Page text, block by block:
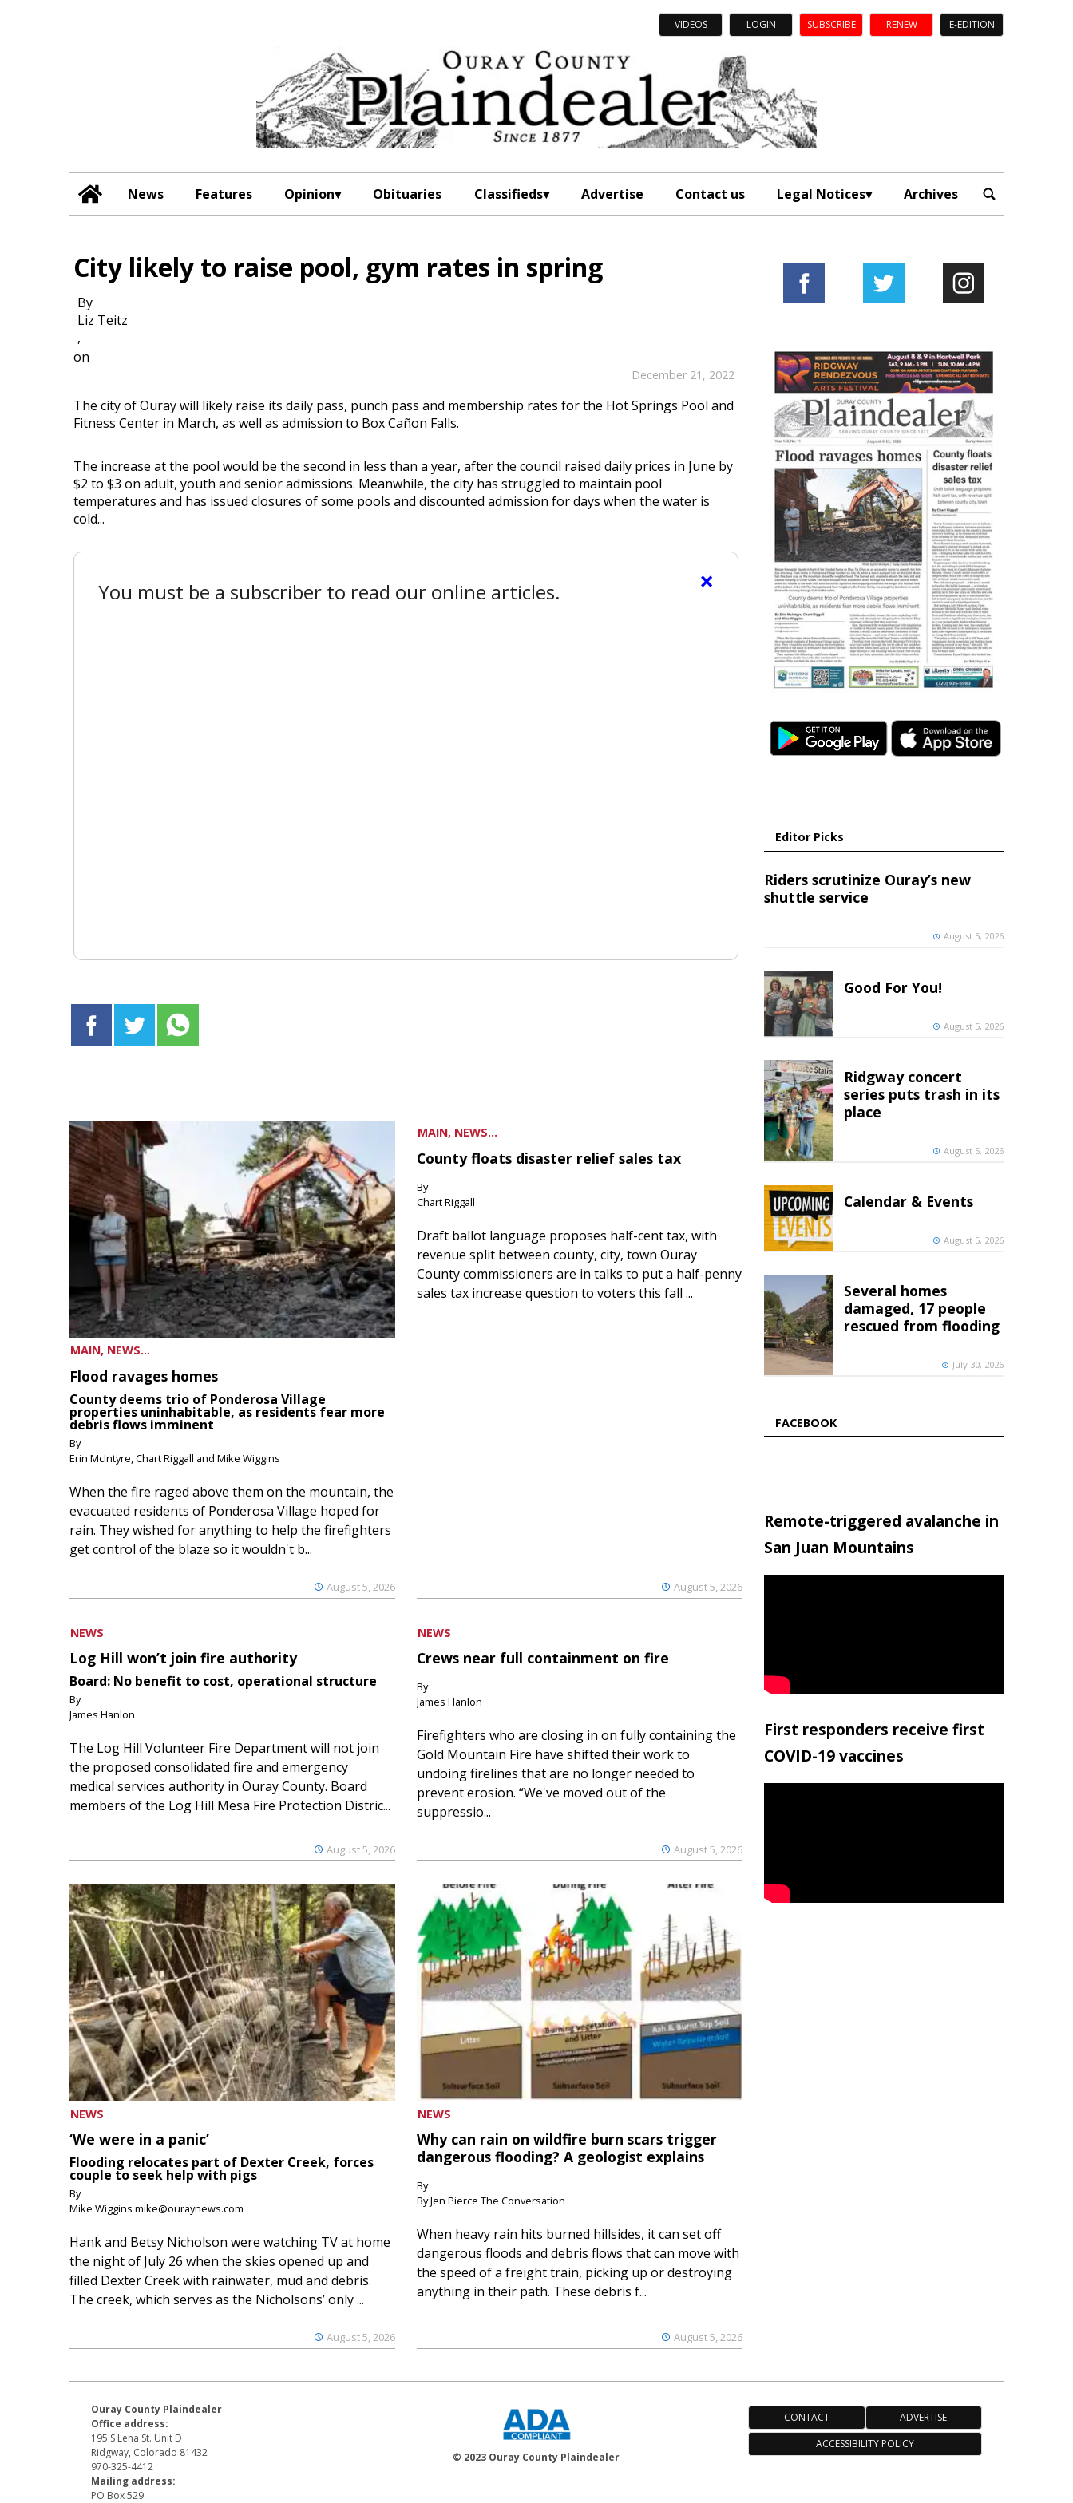
VIDEOS LOGIN SUBSCRIBE RENEW E-EDITION
News Features Opinion Obituaries Classifieds Advertise Contact us Legal Notices Archives
City likely to raise pool, gym rates in spring
By
Liz Teitz
,
on
December 21, 2022
The city of Ouray will likely raise its daily pass, punch pass and membership rates for the Hot Springs Pool and
Fitness Center in March, as well as admission to Box Cañon Falls.
The increase at the pool would be the second in less than a year, after the council raised daily prices in June by
$2 to $3 on adult, youth and senior admissions. Meanwhile, the city has struggled to maintain pool
temperatures and has issued closures of some pools and discounted admission for days when the water is
cold...
×
You must be a subscriber to read our online articles.
MAIN, NEWS...
Flood ravages homes
County deems trio of Ponderosa Village
properties uninhabitable, as residents fear more
debris flows imminent
By
Erin McIntyre, Chart Riggall and Mike Wiggins
August 5, 2026
When the fire raged above them on the mountain, the
evacuated residents of Ponderosa Village hoped for
rain. They wished for anything to help the firefighters
get control of the blaze so it wouldn't b...
MAIN, NEWS...
County floats disaster relief sales tax
By
Chart Riggall
August 5, 2026
Draft ballot language proposes half-cent tax, with
revenue split between county, city, town Ouray
County commissioners are in talks to put a half-penny
sales tax increase question to voters this fall ...
NEWS
Log Hill won’t join fire authority
Board: No benefit to cost, operational structure
By
James Hanlon
August 5, 2026
The Log Hill Volunteer Fire Department will not join
the proposed consolidated fire and emergency
medical services authority in Ouray County. Board
members of the Log Hill Mesa Fire Protection Distric...
NEWS
Crews near full containment on fire
By
James Hanlon
August 5, 2026
Firefighters who are closing in on fully containing the
Gold Mountain Fire have shifted their work to
undoing firelines that are no longer needed to
prevent erosion. “We've moved out of the
suppressio...
NEWS
‘We were in a panic’
Flooding relocates part of Dexter Creek, forces
couple to seek help with pigs
By
Mike Wiggins mike@ouraynews.com
August 5, 2026
Hank and Betsy Nicholson were watching TV at home
the night of July 26 when the skies opened up and
filled Dexter Creek with rainwater, mud and debris.
The creek, which serves as the Nicholsons’ only ...
NEWS
Why can rain on wildfire burn scars trigger
dangerous flooding? A geologist explains
By
By Jen Pierce The Conversation
August 5, 2026
When heavy rain hits burned hillsides, it can set off
dangerous floods and debris flows that can move with
the speed of a freight train, picking up or destroying
anything in their path. These debris f...
Editor Picks
Riders scrutinize Ouray’s new
shuttle service
August 5, 2026
Good For You!
August 5, 2026
Ridgway concert
series puts trash in its
place
August 5, 2026
Calendar & Events
August 5, 2026
Several homes
damaged, 17 people
rescued from flooding
July 30, 2026
FACEBOOK
Remote-triggered avalanche in
San Juan Mountains
First responders receive first
COVID-19 vaccines
Ouray County Plaindealer
Office address:
195 S Lena St. Unit D
Ridgway, Colorado 81432
970-325-4412
Mailing address:
PO Box 529
© 2023 Ouray County Plaindealer
CONTACT
ADVERTISE
ACCESSIBILITY POLICY